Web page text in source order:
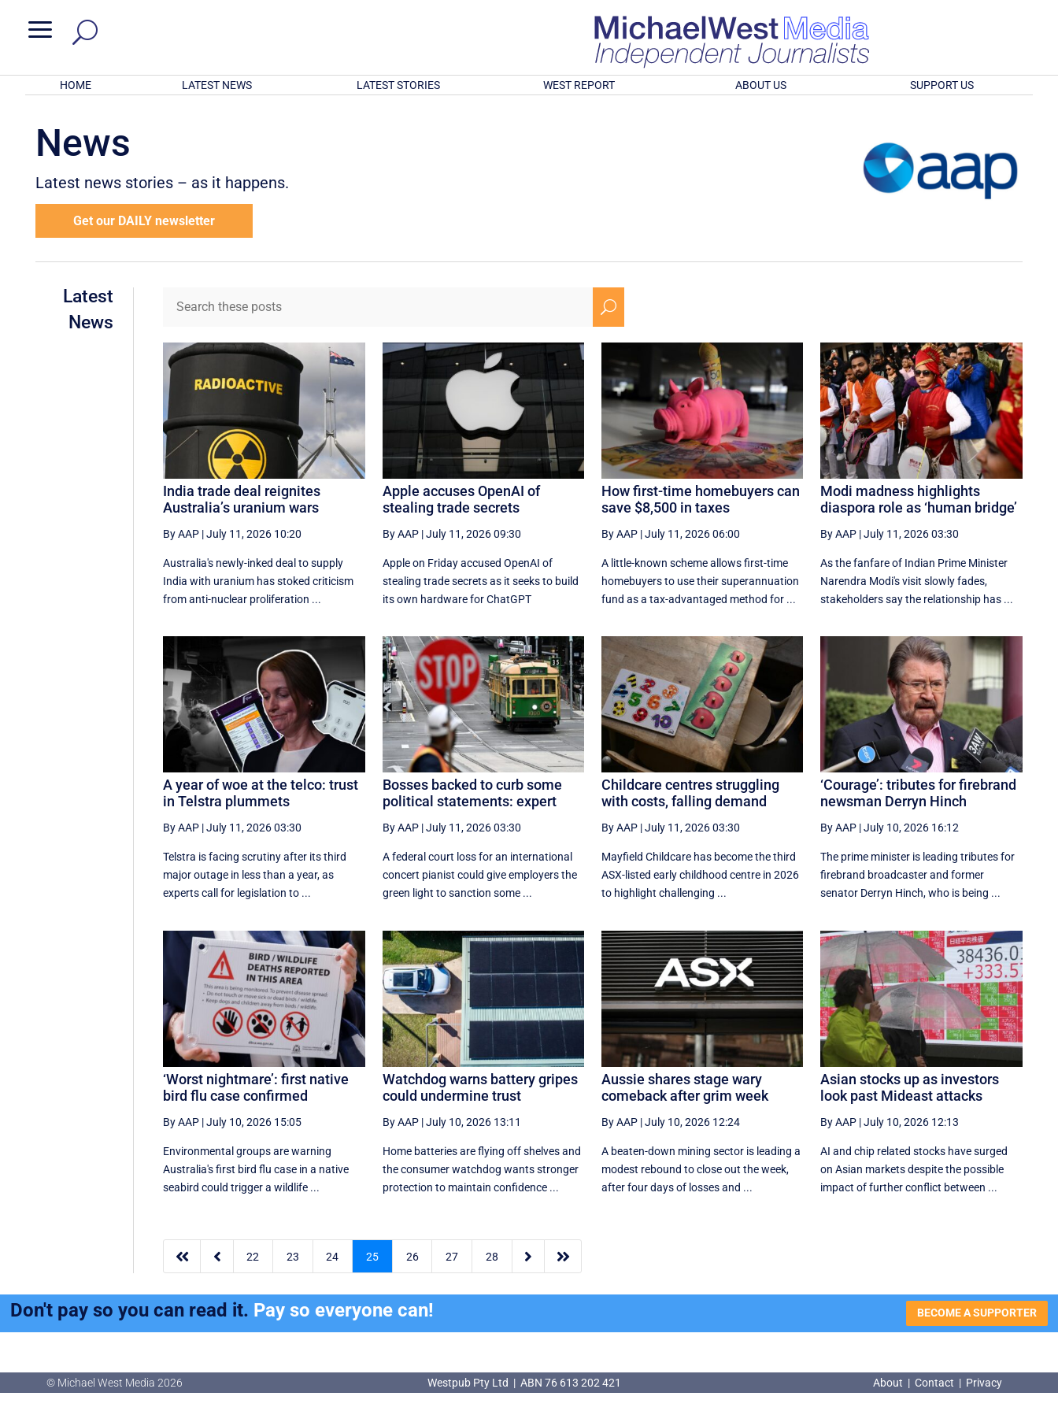
a
HOME LATEST NEWS LATEST STORIES WEST REPORT ABOUT US SUPPORT US
News
Latest news stories – as it happens.
Get our DAILY newsletter
Latest
News
U
India trade deal reignites
Australia’s uranium wars
By AAP |July 11, 2026 10:20
Australia's newly-inked deal to supply
India with uranium has stoked criticism
from anti-nuclear proliferation ...
Apple accuses OpenAI of
stealing trade secrets
By AAP|July 11, 2026 09:30
Apple on Friday accused OpenAI of
stealing trade secrets as it seeks to build
its own hardware for ChatGPT
How first-time homebuyers can
save $8,500 in taxes
By AAP|July 11, 2026 06:00
A little-known scheme allows first-time
homebuyers to use their superannuation
fund as a tax-advantaged method for ...
Modi madness highlights
diaspora role as ‘human bridge’
By AAP |July 11, 2026 03:30
As the fanfare of Indian Prime Minister
Narendra Modi's visit slowly fades,
stakeholders say the relationship has ...
A year of woe at the telco: trust
in Telstra plummets
By AAP |July 11, 2026 03:30
Telstra is facing scrutiny after its third
major outage in less than a year, as
experts call for legislation to ...
Bosses backed to curb some
political statements: expert
By AAP|July 11, 2026 03:30
A federal court loss for an international
concert pianist could give employers the
green light to sanction some ...
Childcare centres struggling
with costs, falling demand
By AAP|July 11, 2026 03:30
Mayfield Childcare has become the third
ASX-listed early childhood centre in 2026
to highlight challenging ...
‘Courage’: tributes for firebrand
newsman Derryn Hinch
By AAP |July 10, 2026 16:12
The prime minister is leading tributes for
firebrand broadcaster and former
senator Derryn Hinch, who is being ...
‘Worst nightmare’: first native
bird flu case confirmed
By AAP |July 10, 2026 15:05
Environmental groups are warning
Australia's first bird flu case in a native
seabird could trigger a wildlife ...
Watchdog warns battery gripes
could undermine trust
By AAP|July 10, 2026 13:11
Home batteries are flying off shelves and
the consumer watchdog wants stronger
protection to maintain confidence ...
Aussie shares stage wary
comeback after grim week
By AAP|July 10, 2026 12:24
A beaten-down mining sector is leading a
modest rebound to close out the week,
after four days of losses and ...
Asian stocks up as investors
look past Mideast attacks
By AAP |July 10, 2026 12:13
AI and chip related stocks have surged
on Asian markets despite the possible
impact of further conflict between ...
  22 23 24 25 26 27 28  
Don't pay so you can read it. Pay so everyone can! BECOME A SUPPORTER
© Michael West Media 2026 Westpub Pty Ltd | ABN 76 613 202 421 About | Contact | Privacy